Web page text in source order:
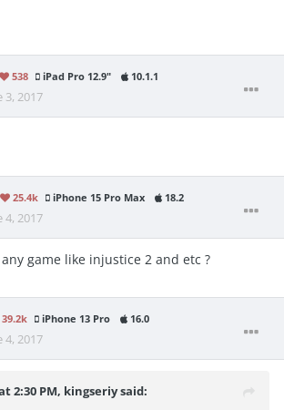
538 iPad Pro 12.9" 10.1.1
3, 2017
25.4k iPhone 15 Pro Max 18.2
4, 2017
game like injustice 2 and etc ?
39.2k iPhone 13 Pro 16.0
4, 2017
2:30 PM, kingseriysaid: